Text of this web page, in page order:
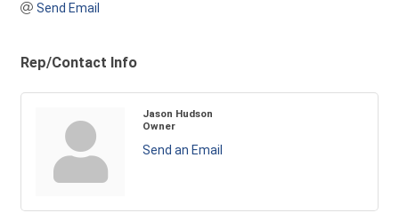
Send Email
Rep/Contact Info
Jason Hudson
Owner
Send an Email